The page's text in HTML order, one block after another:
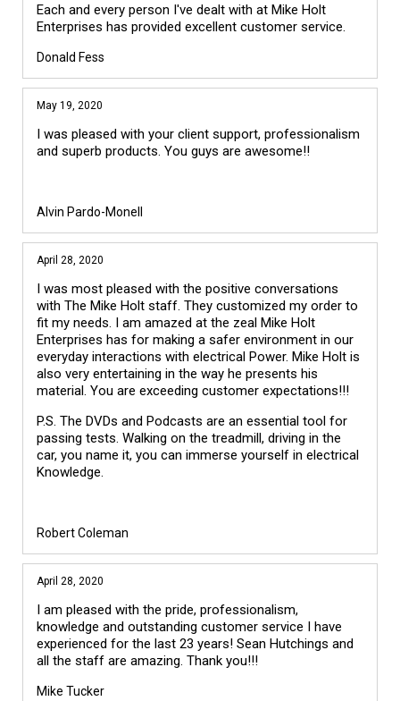
Each and every person I've dealt with at Mike Holt
Enterprises has provided excellent customer service.
Donald Fess
May 19, 2020
I was pleased with your client support, professionalism
and superb products. You guys are awesome!!
Alvin Pardo-Monell
April 28, 2020
I was most pleased with the positive conversations
with The Mike Holt staff. They customized my order to
fit my needs. I am amazed at the zeal Mike Holt
Enterprises has for making a safer environment in our
everyday interactions with electrical Power. Mike Holt is
also very entertaining in the way he presents his
material. You are exceeding customer expectations!!!
P.S. The DVDs and Podcasts are an essential tool for
passing tests. Walking on the treadmill, driving in the
car, you name it, you can immerse yourself in electrical
Knowledge.
Robert Coleman
April 28, 2020
I am pleased with the pride, professionalism,
knowledge and outstanding customer service I have
experienced for the last 23 years! Sean Hutchings and
all the staff are amazing. Thank you!!!
Mike Tucker